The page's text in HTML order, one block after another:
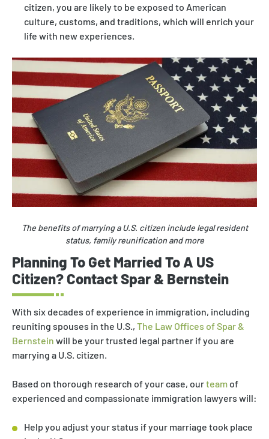
citizen, you are likely to be exposed to American
culture, customs, and traditions, which will enrich your
life with new experiences.
The benefits of marrying a U.S. citizen include legal resident
status, family reunification and more
Planning To Get Married To A US
Citizen? Contact Spar & Bernstein
With six decades of experience in immigration, including
reuniting spouses in the U.S., The Law Offices of Spar &
Bernstein will be your trusted legal partner if you are
marrying a U.S. citizen.
Based on thorough research of your case, ourteam of
experienced and compassionate immigration lawyers will:
Help you adjust your status if your marriage took place